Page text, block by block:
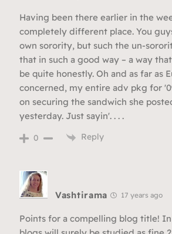
Having been there earlier in the
completely different place. You
own sorority, but such the un-
that in such a good way – a way
be quite honestly. Oh and as far as
concerned, my entire adv pkg for
on securing the sandwich she
yesterday. Just sayin'. . . .
0 Reply
Vashtirama 17 years ago
Points for a compelling blog title!